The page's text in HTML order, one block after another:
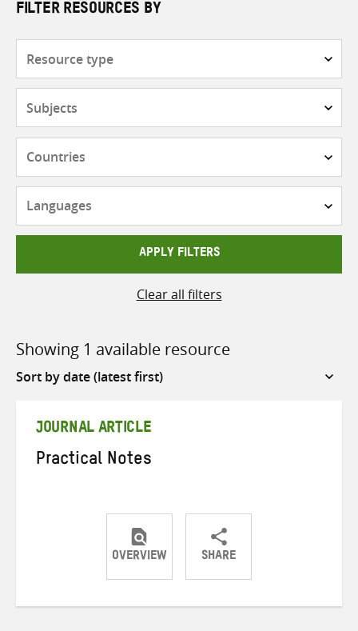
FILTER RESOURCES BY
APPLY FILTERS
Clear all filters
Showing 1 available resource
Sort
JOURNAL ARTICLE
Practical Notes
OVERVIEW SHARE
ShareShareShare